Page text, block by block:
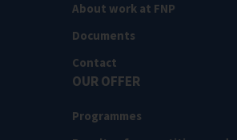
About work at FNP
Documents
Contact
OUR OFFER
Programmes